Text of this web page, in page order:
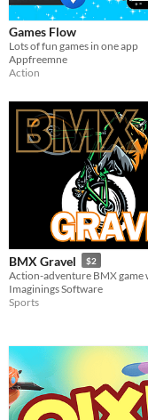
Games Flow
Lots of fun games in one app
Appfreemne
Action
BMX Gravel $2
Imaginings Software
Sports